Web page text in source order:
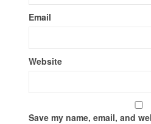
Email
Website
Save my name, email, and